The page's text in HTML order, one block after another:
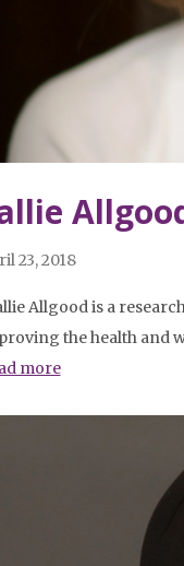
23, 2018
Allgood is a
the health and
more